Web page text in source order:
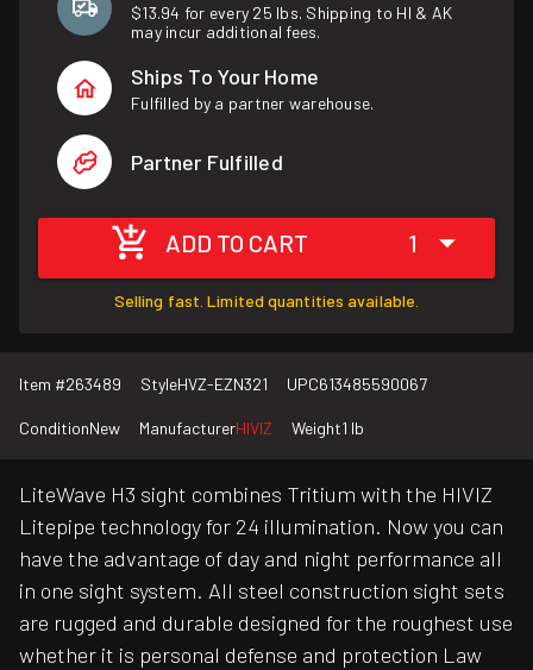
$13.94 for every 25 lbs. Shipping to HI & AK
may incur additional fees.
Ships To Your Home
Fulfilled by a partner warehouse.
Partner Fulfilled
ADD TO CART 1
Selling fast. Limited quantities available.
Item #263489 StyleHVZ-EZN321 UPC613485590067
ConditionNew ManufacturerHIVIZ Weight1 lb
LiteWave H3 sight combines Tritium with the HIVIZ
Litepipe technology for 24 illumination. Now you can
have the advantage of day and night performance all
in one sight system. All steel construction sight sets
are rugged and durable designed for the roughest use
whether it is personal defense and protection Law